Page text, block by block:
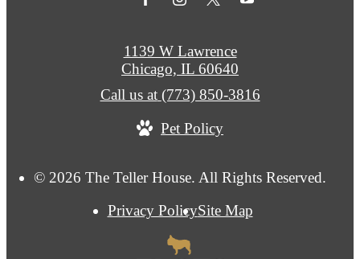
© 2026 The Teller House. All Rights Reserved.
Privacy PolicySite Map
1139 W Lawrence
Chicago, IL 60640
Call us at (773) 850-3816
Pet Policy